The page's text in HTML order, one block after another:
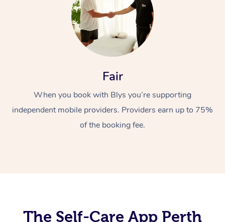
Fair
When you book with Blys you’re supporting
independent mobile providers. Providers earn up to 75%
of the booking fee.
The Self-Care App Perth
At Home
Massage
Deep Tissue
Hair
Occupational
Workplace &
Corporate Wellness
Event Massage
Self-Managed Aged-